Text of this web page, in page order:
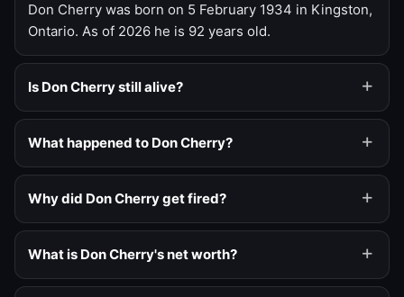
Don Cherry was born on 5 February 1934 in Kingston,
Ontario. As of 2026 he is 92 years old.
Is Don Cherry still alive?
What happened to Don Cherry?
Why did Don Cherry get fired?
What is Don Cherry's net worth?